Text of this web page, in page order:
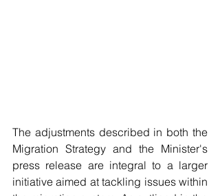
The adjustments described in both the
Migration Strategy and the Minister's
press release are integral to a larger
initiative aimed at tackling issues within